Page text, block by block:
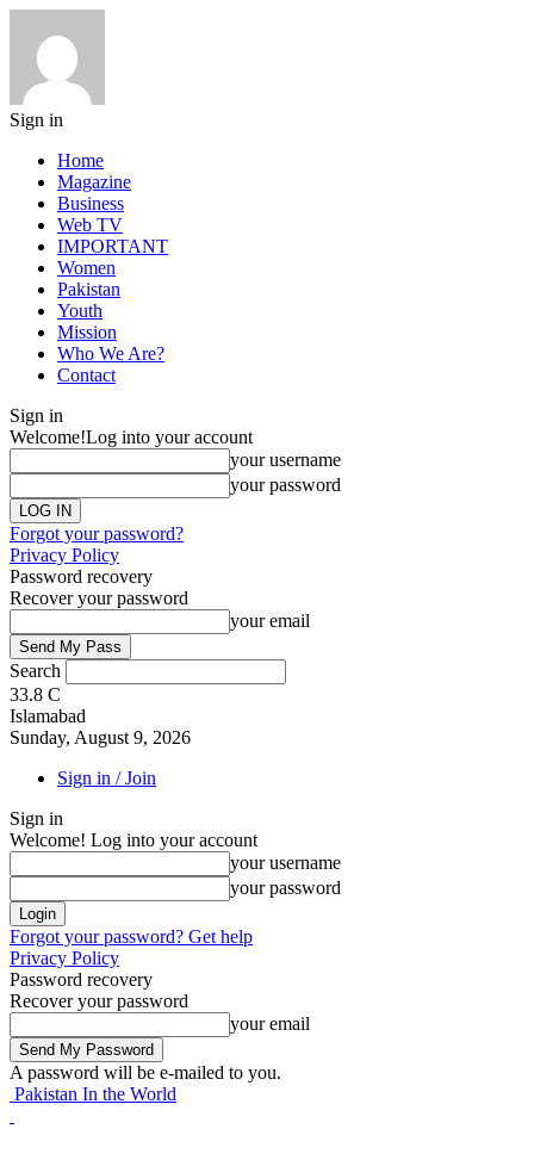
Sign in
Home
Magazine
Business
Web TV
IMPORTANT
Women
Pakistan
Youth
Mission
Who We Are?
Contact
Sign in
Welcome!Log into your account
your username
your password
Forgot your password?
Privacy Policy
Password recovery
Recover your password
your email
Search
33.8 C
Islamabad
Sunday, August 9, 2026
Sign in / Join
Sign in
Welcome! Log into your account
your username
your password
Forgot your password? Get help
Privacy Policy
Password recovery
Recover your password
your email
A password will be e-mailed to you.
Pakistan In the World